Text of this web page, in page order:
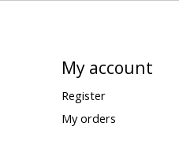
My account
Register
My orders